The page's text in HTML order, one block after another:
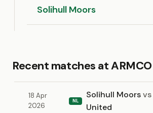
Solihull Moors
Recent matches at
18 Apr
2026
NL
Solihull Moorsvs
United